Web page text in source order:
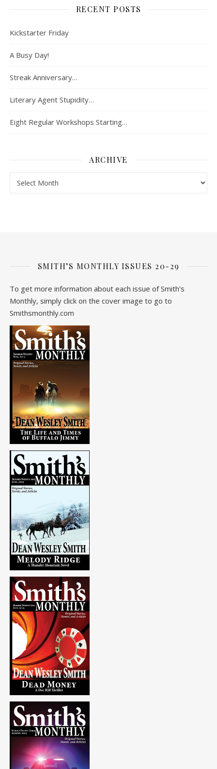
RECENT POSTS
Kickstarter Friday
A Busy Day!
Streak Anniversary…
Literary Agent Stupidity…
Eight Regular Workshops Starting…
ARCHIVE
SMITH’S MONTHLY ISSUES 20-29
To get more information about each issue of Smith's
Monthly, simply click on the cover image to go to
Smithsmonthly.com